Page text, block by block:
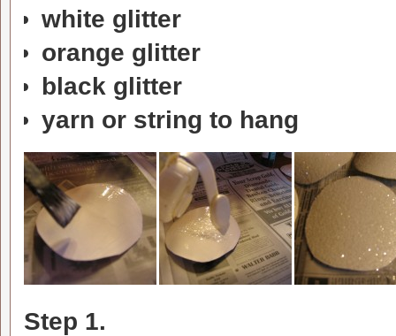
white glitter
orange glitter
black glitter
yarn or string to hang
Step 1.